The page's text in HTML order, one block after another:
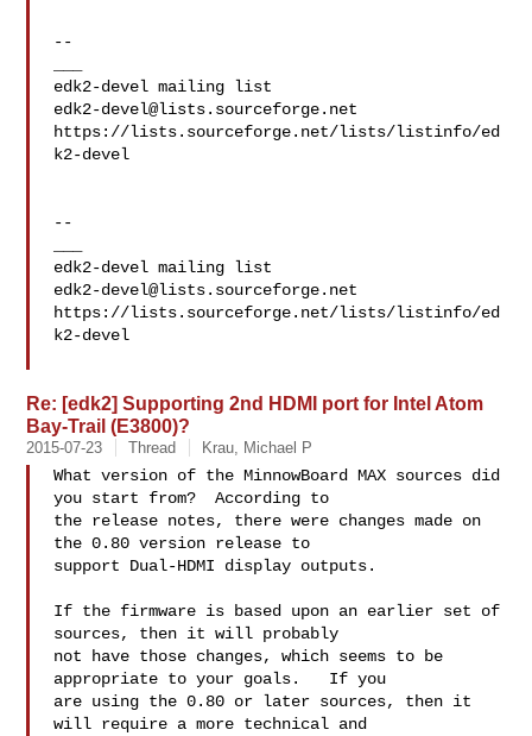
--
edk2-devel@lists.sourceforge.net
https://lists.sourceforge.net/lists/listinfo/ed
k2-devel
--
edk2-devel@lists.sourceforge.net
https://lists.sourceforge.net/lists/listinfo/ed
k2-devel
Re: [edk2] Supporting 2nd HDMI port for Intel Atom
Bay-Trail (E3800)?
2015-07-23 Thread Krau, Michael P
What version of the MinnowBoard MAX sources did
you start from?  According to
the release notes, there were changes made on
the 0.80 version release to
support Dual-HDMI display outputs.
If the firmware is based upon an earlier set of
sources, then it will probably
not have those changes, which seems to be
appropriate to your goals.   If you
are using the 0.80 or later sources, then it
will require a more technical and